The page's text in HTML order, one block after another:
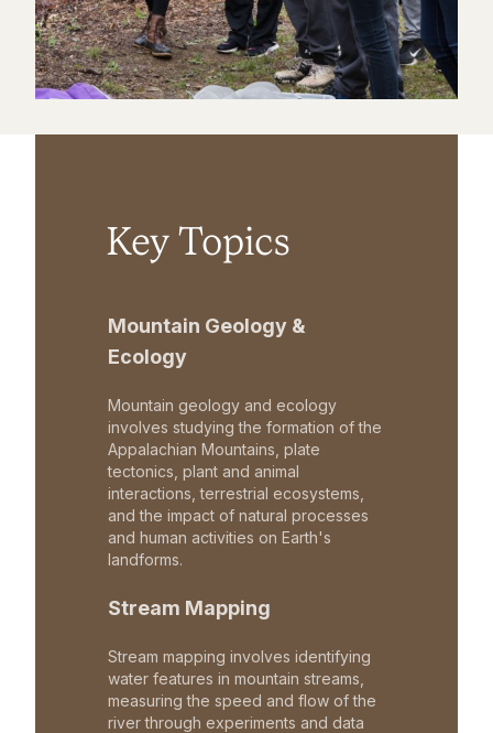
Key Topics
Mountain Geology &
Ecology
Mountain geology and ecology
involves studying the formation of the
Appalachian Mountains, plate
tectonics, plant and animal
interactions, terrestrial ecosystems,
and the impact of natural processes
and human activities on Earth's
landforms.
Stream Mapping
Stream mapping involves identifying
water features in mountain streams,
measuring the speed and flow of the
river through experiments and data